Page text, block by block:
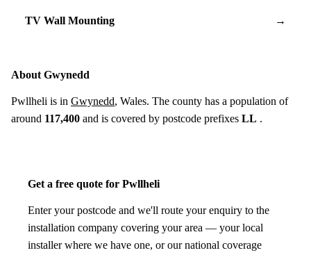
TV Wall Mounting →
About Gwynedd
Pwllheli is in Gwynedd, Wales. The county has a population of
around 117,400 and is covered by postcode prefixes LL .
Get a free quote for Pwllheli
Enter your postcode and we'll route your enquiry to the
installation company covering your area — your local
installer where we have one, or our national coverage